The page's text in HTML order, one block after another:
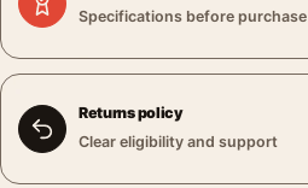
Specifications before purchase
Returns policy
Clear eligibility and support